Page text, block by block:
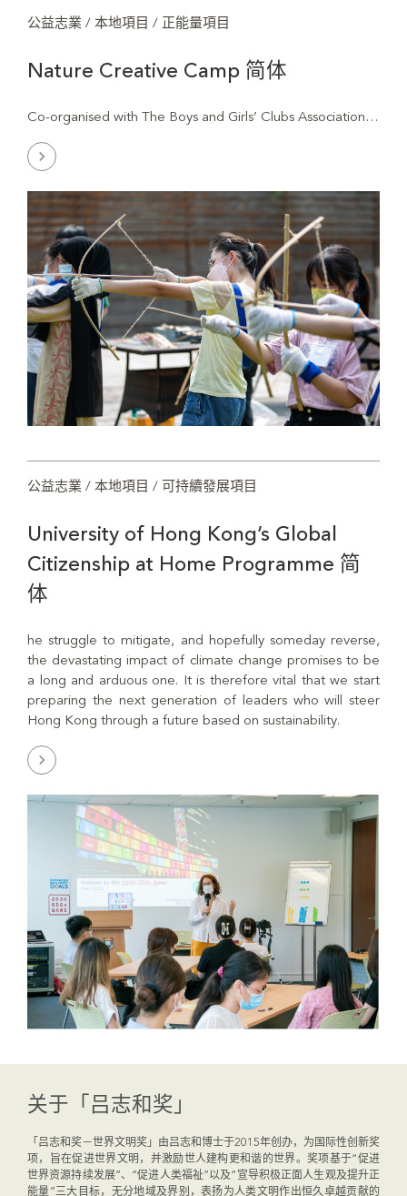
公益志業 / 本地項目 / 正能量項目
Nature Creative Camp 简体
Co-organised with The Boys and Girls’ Clubs Association…
体
公益志業 / 本地項目 / 可持續發展項目
University of Hong Kong’s Global
Citizenship at Home Programme 简
体
he struggle to mitigate, and hopefully someday reverse,
the devastating impact of climate change promises to be
a long and arduous one. It is therefore vital that we start
preparing the next generation of leaders who will steer
Hong Kong through a future based on sustainability.
关于「吕志和奖」
「吕志和奖－世界文明奖」由吕志和博士于2015年创办，为国际性创新奖
项，旨在促进世界文明，并激励世人建构更和谐的世界。奖项基于“促进
世界资源持续发展”、“促进人类福祉”以及“宣导积极正面人生观及提升正
能量”三大目标，无分地域及界别，表扬为人类文明作出恒久卓越贡献的